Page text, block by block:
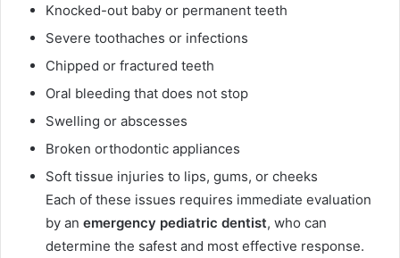
Knocked-out baby or permanent teeth
Severe toothaches or infections
Chipped or fractured teeth
Oral bleeding that does not stop
Swelling or abscesses
Broken orthodontic appliances
Soft tissue injuries to lips, gums, or cheeks
Each of these issues requires immediate evaluation
by an emergency pediatric dentist, who can
determine the safest and most effective response.